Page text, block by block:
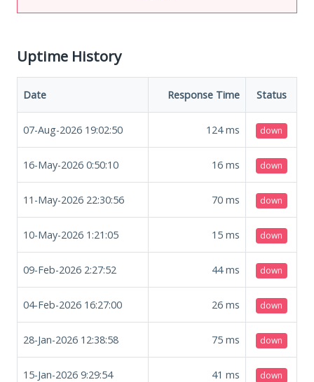
Uptime History
Date Response Time Status
07-Aug-2026 19:02:50 124ms down
16-May-2026 0:50:10 16 ms down
11-May-2026 22:30:56 70 ms down
10-May-2026 1:21:05 15 ms down
09-Feb-2026 2:27:52 44ms down
04-Feb-2026 16:27:00 26 ms down
28-Jan-2026 12:38:58 75 ms down
15-Jan-2026 9:29:54 41 ms down